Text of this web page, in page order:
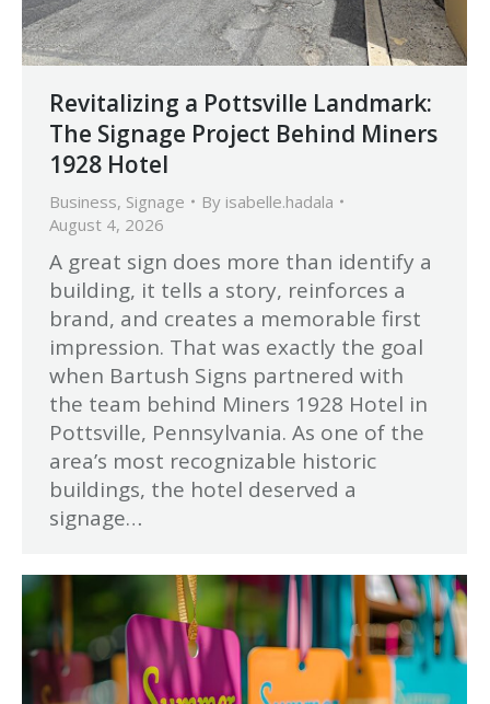
Revitalizing a Pottsville Landmark:
The Signage Project Behind Miners
1928 Hotel
Business, Signage By isabelle.hadala
August 4, 2026
A great sign does more than identify a
building, it tells a story, reinforces a
brand, and creates a memorable first
impression. That was exactly the goal
when Bartush Signs partnered with
the team behind Miners 1928 Hotel in
Pottsville, Pennsylvania. As one of the
area’s most recognizable historic
buildings, the hotel deserved a
signage…